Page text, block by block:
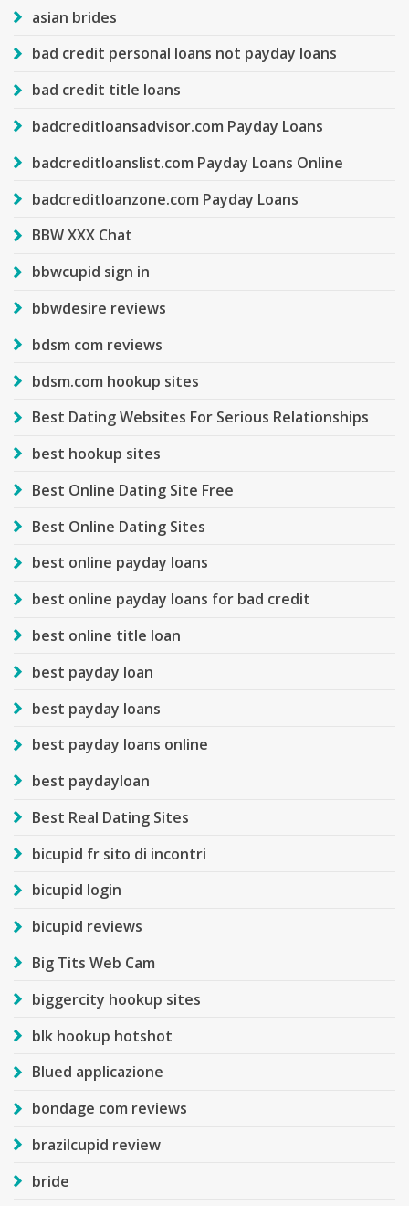
asian brides
bad credit personal loans not payday loans
bad credit title loans
badcreditloansadvisor.com Payday Loans
badcreditloanslist.com Payday Loans Online
badcreditloanzone.com Payday Loans
BBW XXX Chat
bbwcupid sign in
bbwdesire reviews
bdsm com reviews
bdsm.com hookup sites
Best Dating Websites For Serious Relationships
best hookup sites
Best Online Dating Site Free
Best Online Dating Sites
best online payday loans
best online payday loans for bad credit
best online title loan
best payday loan
best payday loans
best payday loans online
best paydayloan
Best Real Dating Sites
bicupid fr sito di incontri
bicupid login
bicupid reviews
Big Tits Web Cam
biggercity hookup sites
blk hookup hotshot
Blued applicazione
bondage com reviews
brazilcupid review
bride